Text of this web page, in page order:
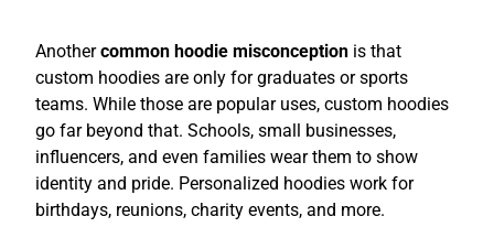
Anothercommon hoodie misconception is that
custom hoodies are only for graduates or sports
teams. While those are popular uses, custom hoodies
go far beyond that. Schools, small businesses,
influencers, and even families wear them to show
identity and pride. Personalized hoodies work for
birthdays, reunions, charity events, and more.